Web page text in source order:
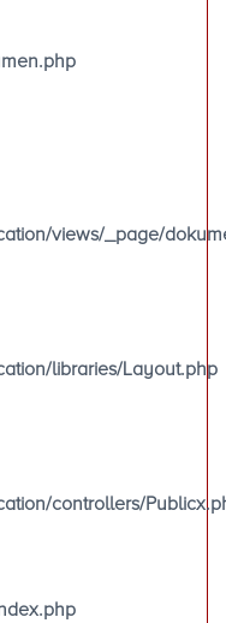
views/_page/
libraries/Layout.php
controllers/